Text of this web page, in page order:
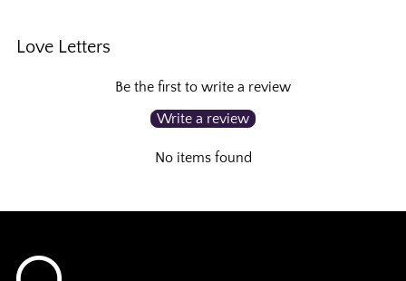
Love Letters
Be the first to write a review
Write a review
No items found